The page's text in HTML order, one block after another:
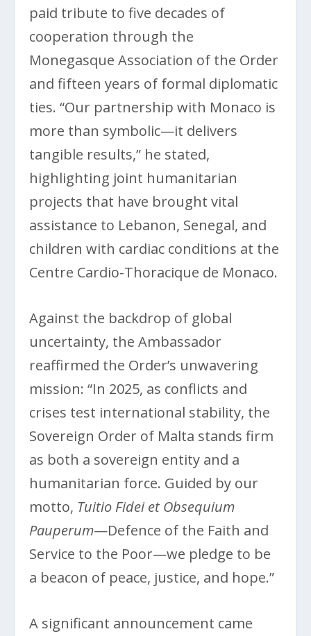
paid tribute to five decades of
cooperation through the
Monegasque Association of the Order
and fifteen years of formal diplomatic
ties. “Our partnership with Monaco is
more than symbolic—it delivers
tangible results,” he stated,
highlighting joint humanitarian
projects that have brought vital
assistance to Lebanon, Senegal, and
children with cardiac conditions at the
Centre Cardio-Thoracique de Monaco.
Against the backdrop of global
uncertainty, the Ambassador
reaffirmed the Order’s unwavering
mission: “In 2025, as conflicts and
crises test international stability, the
Sovereign Order of Malta stands firm
as both a sovereign entity and a
humanitarian force. Guided by our
motto, Tuitio Fidei et Obsequium
Pauperum—Defence of the Faith and
Service to the Poor—we pledge to be
a beacon of peace, justice, and hope.”
A significant announcement came